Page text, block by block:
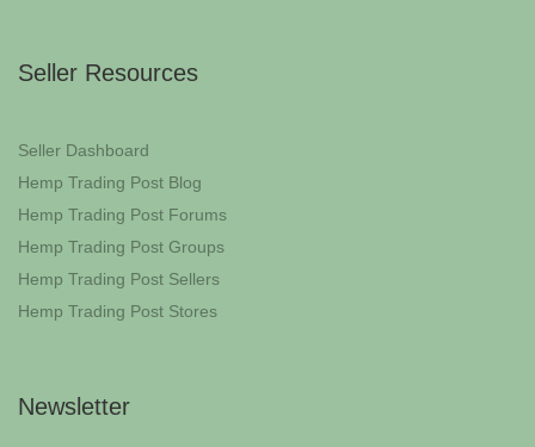
Seller Resources
Seller Dashboard
Hemp Trading Post Blog
Hemp Trading Post Forums
Hemp Trading Post Groups
Hemp Trading Post Sellers
Hemp Trading Post Stores
Newsletter